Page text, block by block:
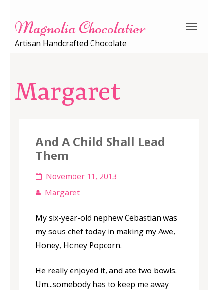
Magnolia Chocolatier
Artisan Handcrafted Chocolate
Margaret
And A Child Shall Lead
Them
November 11, 2013
Margaret
My six-year-old nephew Cebastian was
my sous chef today in making my Awe,
Honey, Honey Popcorn.
He really enjoyed it, and ate two bowls.
Um...somebody has to keep me away